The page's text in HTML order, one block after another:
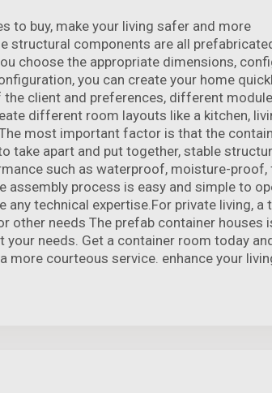
to buy, make your living safer and more
structural components are all
choose the appropriate dimensions,
you can create your home
the client and preferences, different
different room layouts like a kitchen,
most important factor is that the
take apart and put together, stable
such as waterproof, moisture-proof,
assembly process is easy and simple to
any technical expertise.For private living, a
other needs The prefab container houses
your needs. Get a container room today
more courteous service. enhance your